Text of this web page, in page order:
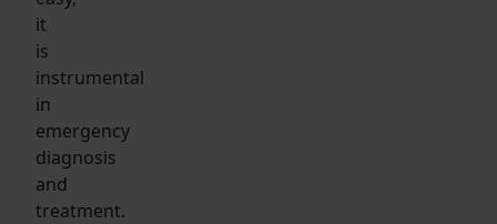
it
is
instrumental
in
emergency
diagnosis
and
treatment.